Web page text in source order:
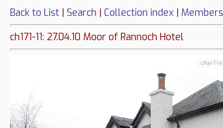
Back to List | Search | Collection index |
ch171-11: 27.04.10 Moor of Rannoch Hotel